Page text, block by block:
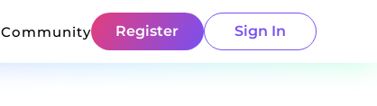
Community Register Sign In